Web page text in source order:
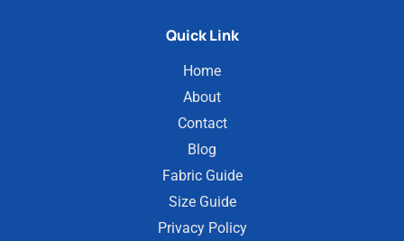
Quick Link
Home
About
Contact
Blog
Fabric Guide
Size Guide
Privacy Policy